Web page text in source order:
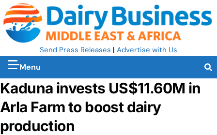
Send Press Releases | Advertise with Us
Menu
Kaduna invests US$11.60M in
Arla Farm to boost dairy
production